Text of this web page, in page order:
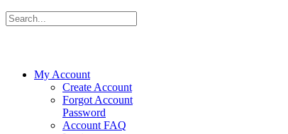
My Account
Create Account
Forgot Account
Password
Account FAQ